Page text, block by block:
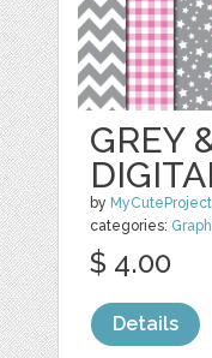
GREY
by MyCuteProject
categories:
$ 4.00
Details